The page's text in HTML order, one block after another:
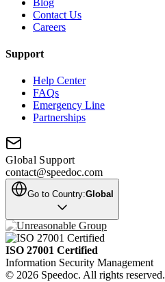
Contact Us
Careers
Support
Help Center
FAQs
Emergency Line
Partnerships
Global Support
contact@speedoc.com
Go to Country:Global
ISO 27001 Certified
Information Security Management
© 2026 Speedoc. All rights reserved.